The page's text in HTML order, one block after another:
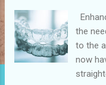
the
to the
now